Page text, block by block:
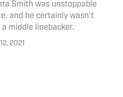
Smith was unstoppable
and he certainly wasn’t
middle linebacker.
2021